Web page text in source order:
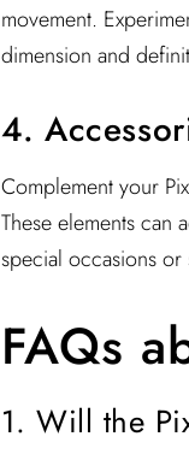
movement.
dimension and
4.
Complement your
These elements can
special occasions or
FAQs
1. Will the